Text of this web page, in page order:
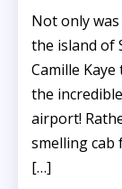
Not only
the island of
Camille
the
airport!
smelling cab
[…]